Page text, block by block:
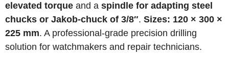
elevated torque and a spindle for adapting steel
chucks or Jakob-chuck of 3/8″. Sizes: 120 × 300 ×
225 mm. A professional-grade precision drilling
solution for watchmakers and repair technicians.